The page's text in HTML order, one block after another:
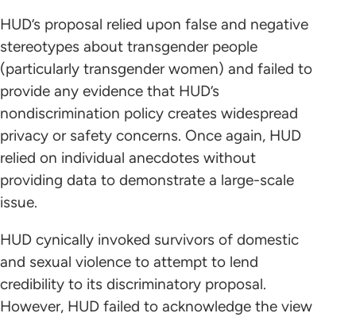
HUD’s proposal relied upon false and negative
stereotypes about transgender people
(particularly transgender women) and failed to
provide any evidence that HUD’s
nondiscrimination policy creates widespread
privacy or safety concerns. Once again, HUD
relied on individual anecdotes without
providing data to demonstrate a large-scale
issue.
HUD cynically invoked survivors of domestic
and sexual violence to attempt to lend
credibility to its discriminatory proposal.
However, HUD failed to acknowledge the view